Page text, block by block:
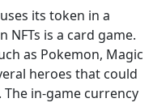
its token in a
NFTs is a card game.
as Pokemon, Magic
heroes that could
in-game currency